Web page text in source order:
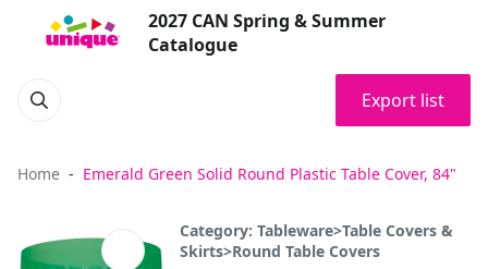
2027 CAN Spring & Summer
Catalogue
Export list
Home Emerald Green Solid Round Plastic Table Cover, 84"
Category: Tableware>Table Covers &
Skirts>Round Table Covers